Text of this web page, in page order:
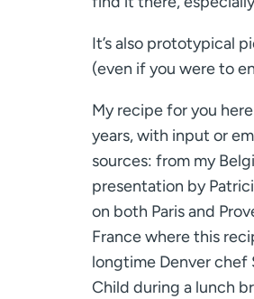
It’s also prototypical
(even if you were to
My recipe for you
years, with input or
sources: from my
presentation by
on both Paris and
France where this
longtime Denver chef
Child during a lunch